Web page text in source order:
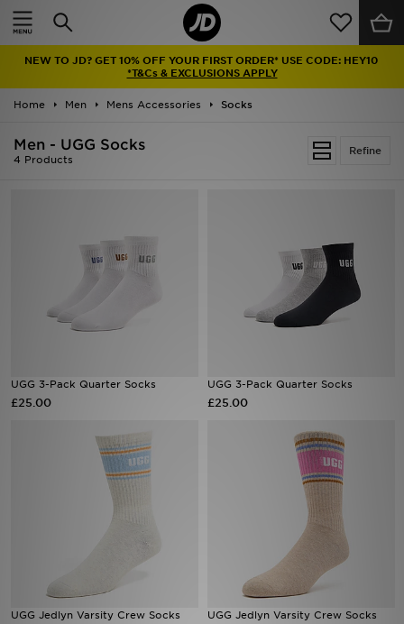
NEW TO JD? GET 10% OFF YOUR FIRST ORDER* USE CODE: HEY10
*T&Cs & EXCLUSIONS APPLY
Home Men Mens Accessories Socks
Refine
Men - UGG Socks
4 Products
UGG 3-Pack Quarter Socks
£25.00
UGG 3-Pack Quarter Socks
£25.00
UGG Jedlyn Varsity Crew Socks UGG Jedlyn Varsity Crew Socks
Home
Latest
Men
Brands
Football